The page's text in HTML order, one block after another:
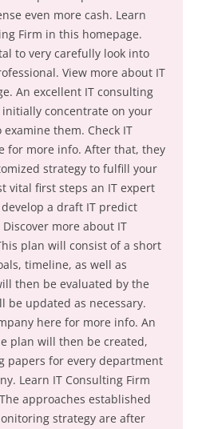
even more cash. Learn
Firm in this homepage.
to very carefully look into
View more about IT
An excellent IT consulting
concentrate on your
them. Check IT
for more info. After that, they
strategy to fulfill your
vital first steps an IT expert
a draft IT predict
more about IT
plan will consist of a short
timeline, as well as
then be evaluated by the
be updated as necessary.
here for more info. An
plan will then be created,
papers for every department
Learn IT Consulting Firm
approaches established
strategy are after